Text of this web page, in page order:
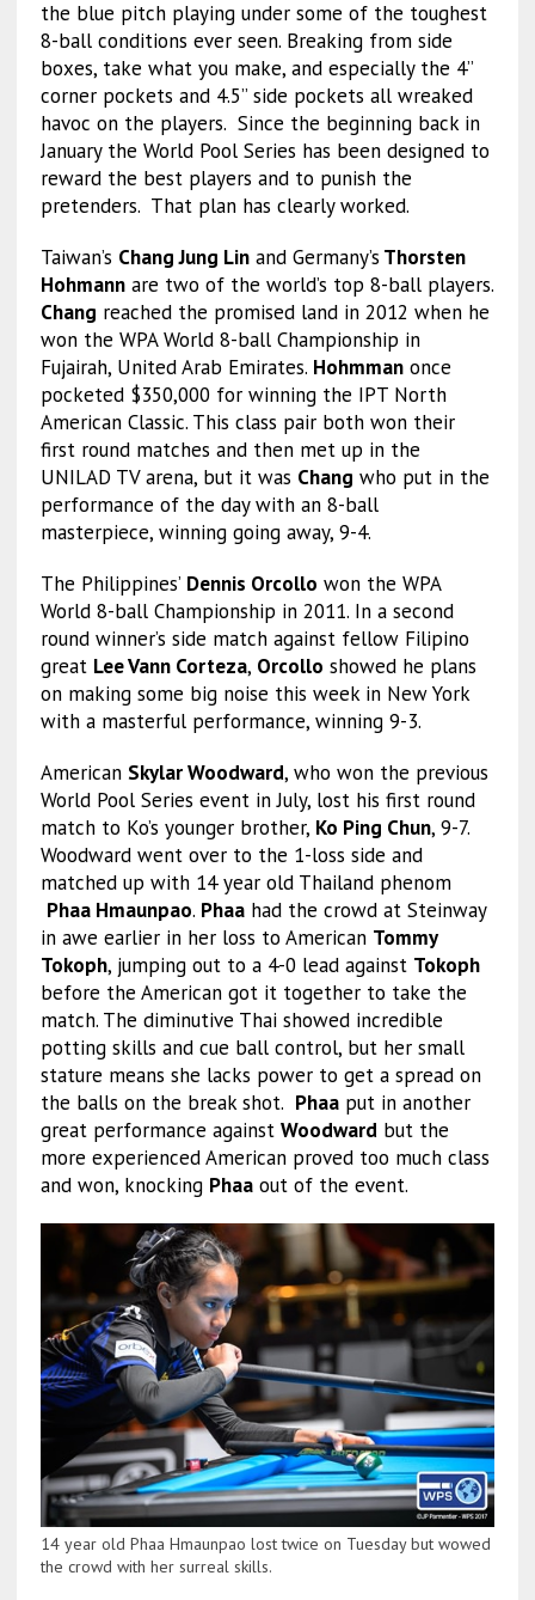
the blue pitch playing under some of the toughest
8-ball conditions ever seen. Breaking from side
boxes, take what you make, and especially the 4”
corner pockets and 4.5” side pockets all wreaked
havoc on the players. Since the beginning back in
January the World Pool Series has been designed to
reward the best players and to punish the
pretenders. That plan has clearly worked.
Taiwan’s Chang Jung Linand Germany’s Thorsten
Hohmannare two of the world’s top 8-ball players.
Chang reached the promised land in 2012 when he
won the WPA World 8-ball Championship in
Fujairah, United Arab Emirates. Hohmmanonce
pocketed $350,000 for winning the IPT North
American Classic. This class pair both won their
first round matches and then met up in the
UNILAD TV arena, but it was Chang who put in the
performance of the day with an 8-ball
masterpiece, winning going away, 9-4.
The Philippines’ Dennis Orcollo won the WPA
World 8-ball Championship in 2011. In a second
round winner’s side match against fellow Filipino
great Lee Vann Corteza, Orcollo showed he plans
on making some big noise this week in New York
with a masterful performance, winning 9-3.
American Skylar Woodward, who won the previous
World Pool Series event in July, lost his first round
match to Ko’s younger brother, Ko Ping Chun, 9-7.
Woodward went over to the 1-loss side and
matched up with 14 year old Thailand phenom
Phaa Hmaunpao. Phaahad the crowd at Steinway
in awe earlier in her loss to American Tommy
Tokoph, jumping out to a 4-0 lead against Tokoph
before the American got it together to take the
match. The diminutive Thai showed incredible
potting skills and cue ball control, but her small
stature means she lacks power to get a spread on
the balls on the break shot. Phaaput in another
great performance against Woodwardbut the
more experienced American proved too much class
and won, knocking Phaaout of the event.
14 year old Phaa Hmaunpao lost twice on Tuesday but wowed
the crowd with her surreal skills.